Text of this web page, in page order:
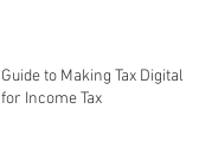
Guide to Making Tax Digital
for Income Tax